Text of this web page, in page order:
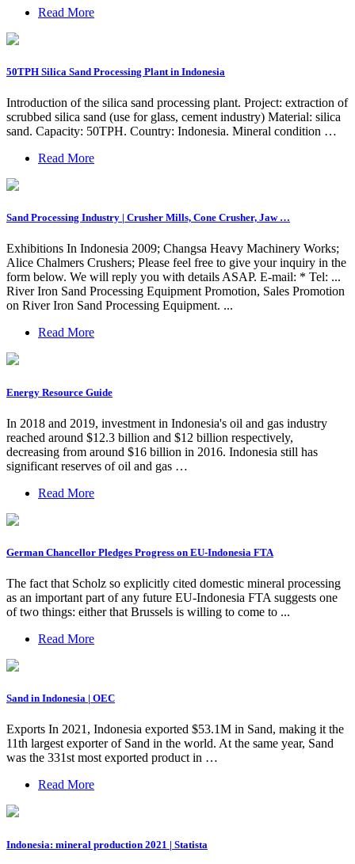
Read More
50TPH Silica Sand Processing Plant in Indonesia
Introduction of the silica sand processing plant. Project: extraction of
scrubbed silica sand (use for glass, cement industry) Material: silica
sand. Capacity: 50TPH. Country: Indonesia. Mineral condition …
Read More
Sand Processing Industry | Crusher Mills, Cone Crusher, Jaw …
Exhibitions In Indonesia 2009; Changsa Heavy Machinery Works;
Alice Chalmers Crushers; Please feel free to give your inquiry in the
form below. We will reply you with details ASAP. E-mail: * Tel: ...
River Iron Sand Processing Equipment Promotion, Sales Promotion
on River Iron Sand Processing Equipment. ...
Read More
Energy Resource Guide
In 2018 and 2019, investment in Indonesia's oil and gas industry
reached around $12.3 billion and $12 billion respectively,
decreasing from around $16 billion in 2016. Indonesia still has
significant reserves of oil and gas …
Read More
German Chancellor Pledges Progress on EU-Indonesia FTA
The fact that Scholz so explicitly cited domestic mineral processing
as an important part of any future EU-Indonesia FTA suggests one
of two things: either that Brussels is willing to come to ...
Read More
Sand in Indonesia | OEC
Exports In 2021, Indonesia exported $53.1M in Sand, making it the
11th largest exporter of Sand in the world. At the same year, Sand
was the 331st most exported product in …
Read More
Indonesia: mineral production 2021 | Statista